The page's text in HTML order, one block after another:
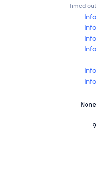
Timed out
Info
Info
Info
Info
Info
Info
None
9